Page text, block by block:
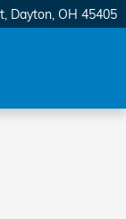
Dayton, OH 45405